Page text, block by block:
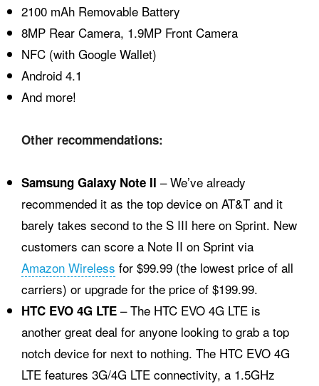
2100 mAh Removable Battery
8MP Rear Camera, 1.9MP Front Camera
NFC (with Google Wallet)
Android 4.1
And more!
Other recommendations:
Samsung Galaxy Note II – We’ve already
recommended it as the top device on AT&T and it
barely takes second to the S III here on Sprint. New
customers can score a Note II on Sprint via
Amazon Wireless for $99.99 (the lowest price of all
carriers) or upgrade for the price of $199.99.
HTC EVO 4G LTE – The HTC EVO 4G LTE is
another great deal for anyone looking to grab a top
notch device for next to nothing. The HTC EVO 4G
LTE features 3G/4G LTE connectivity, a 1.5GHz